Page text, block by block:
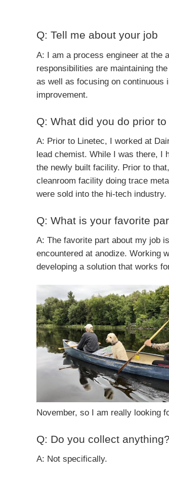
Q: Tell me about your job
A: I am a process engineer at the
responsibilities are maintaining
as well as focusing on continuous
improvement.
Q: What did you do prior
A: Prior to Linetec, I worked at
lead chemist. While I was there, I
the newly built facility. Prior to
cleanroom facility doing trace
were sold into the hi-tech industry.
Q: What is your favorite
A: The favorite part about my job
encountered at anodize. Working
developing a solution that works
November, so I am really looking
Q: Do you collect anything?
A: Not specifically.